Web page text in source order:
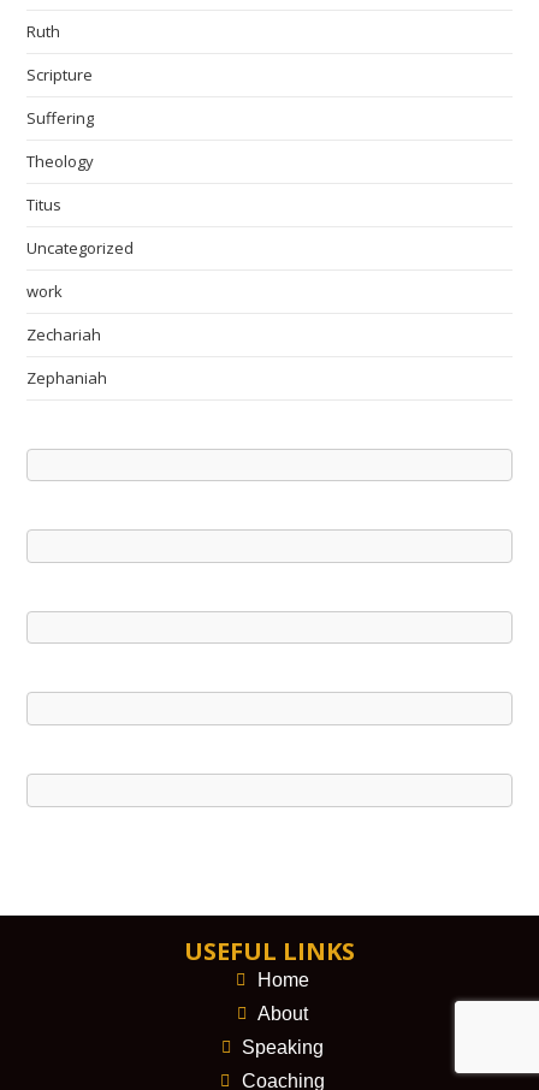
Ruth
Scripture
Suffering
Theology
Titus
Uncategorized
work
Zechariah
Zephaniah
USEFUL LINKS
Home
About
Speaking
Coaching